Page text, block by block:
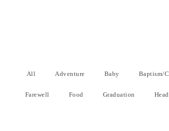
All Adventure Baby Baptism/
Farewell Food Graduation